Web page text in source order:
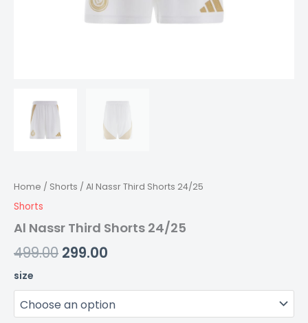
Home / Shorts / Al Nassr Third Shorts 24/25
Shorts
Al Nassr Third Shorts 24/25
499.00 299.00
size